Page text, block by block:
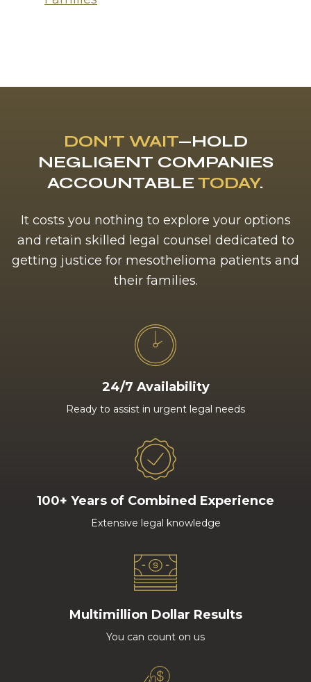
DON’T WAIT—HOLD
NEGLIGENT COMPANIES
ACCOUNTABLE TODAY.
It costs you nothing to explore your options
and retain skilled legal counsel dedicated to
getting justice for mesothelioma patients and
their families.
24/7 Availability
Ready to assist in urgent legal needs
100+ Years of Combined Experience
Extensive legal knowledge
Multimillion Dollar Results
You can count on us